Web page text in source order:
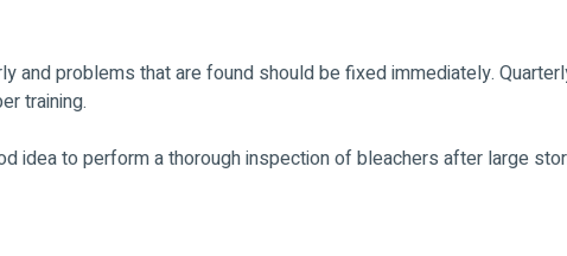
and problems that are found should be fixed immediately.
training.
idea to perform a thorough inspection of bleachers after large